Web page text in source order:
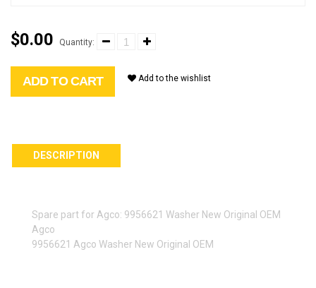
$0.00 Quantity:
ADD TO CART Add to the wishlist
DESCRIPTION
Spare part for Agco: 9956621 Washer New Original OEM
Agco
9956621 Agco Washer New Original OEM